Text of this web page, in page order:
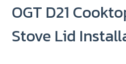
OGT D21
Stove Lid